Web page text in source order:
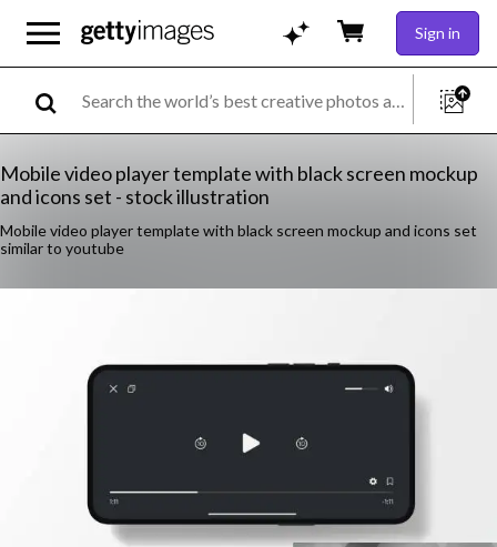
Sign in
Mobile video player template with black screen mockup
and icons set - stock illustration
Mobile video player template with black screen mockup and icons set
similar to youtube